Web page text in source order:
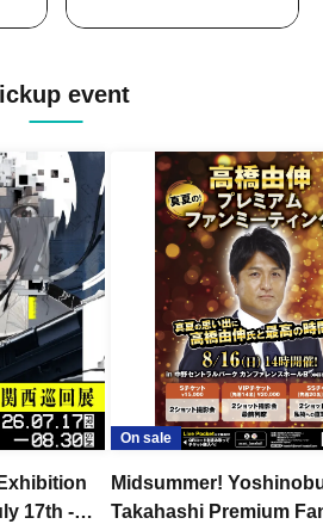
event
17th -
On sale
Midsummer!
Takahashi Premium